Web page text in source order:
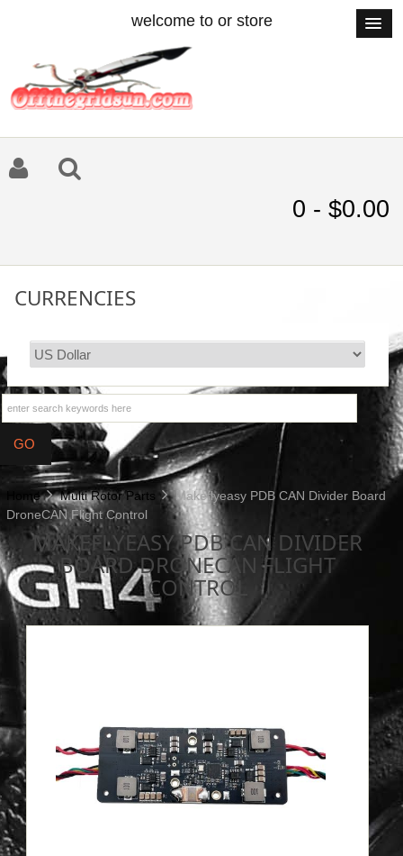
welcome to or store
0 - $0.00
CURRENCIES
Home Multi Rotor Parts
Makeflyeasy PDB CAN Divider Board
DroneCAN Flight Control
MAKEFLYEASY PDB CAN DIVIDER
BOARD DRONECAN FLIGHT
CONTROL